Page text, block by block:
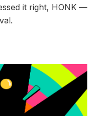
it right, HONK —